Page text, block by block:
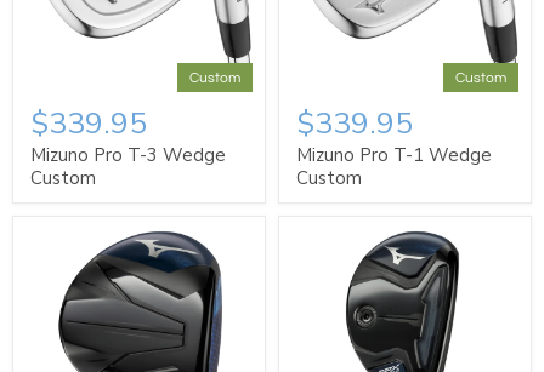
Custom
$339.95
Mizuno Pro T-3 Wedge
Custom
Custom
$339.95
Mizuno Pro T-1 Wedge
Custom